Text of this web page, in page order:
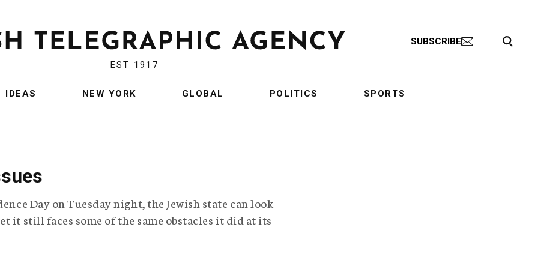
EST 1917
SUBSCRIBE
Search Toggle
IDEAS NEW YORK GLOBAL POLITICS SPORTS
Day on Tuesday night, the Jewish state can look
it still faces some of the same obstacles it did at its